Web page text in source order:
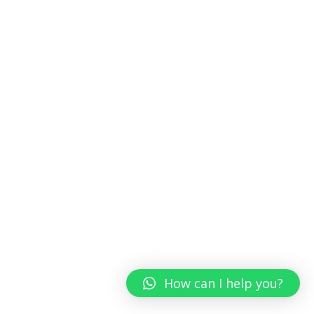
How can I help you?